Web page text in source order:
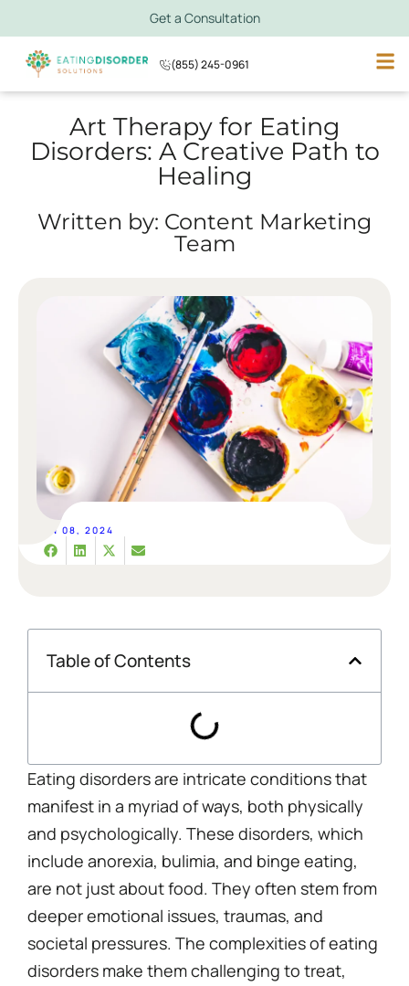
Get a Consultation
(855) 245-0961
Art Therapy for Eating
Disorders: A Creative Path to
Healing
Written by: Content Marketing
Team
JAN 08, 2024
Table of Contents
Eating disorders are intricate conditions that
manifest in a myriad of ways, both physically
and psychologically. These disorders, which
include anorexia, bulimia, and binge eating,
are not just about food. They often stem from
deeper emotional issues, traumas, and
societal pressures. The complexities of eating
disorders make them challenging to treat,